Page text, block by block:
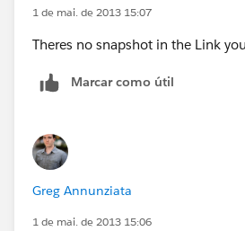
1 de mai. de 2013 15:07
Theres no snapshot in the Link
Marcar como útil
Greg Annunziata
1 de mai. de 2013 15:06